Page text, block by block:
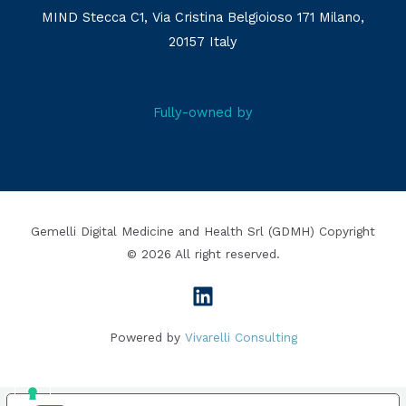
MIND Stecca C1, Via Cristina Belgioioso 171 Milano,
20157 Italy
Fully-owned by
Gemelli Digital Medicine and Health Srl (GDMH) Copyright
© 2026 All right reserved.
Powered by Vivarelli Consulting